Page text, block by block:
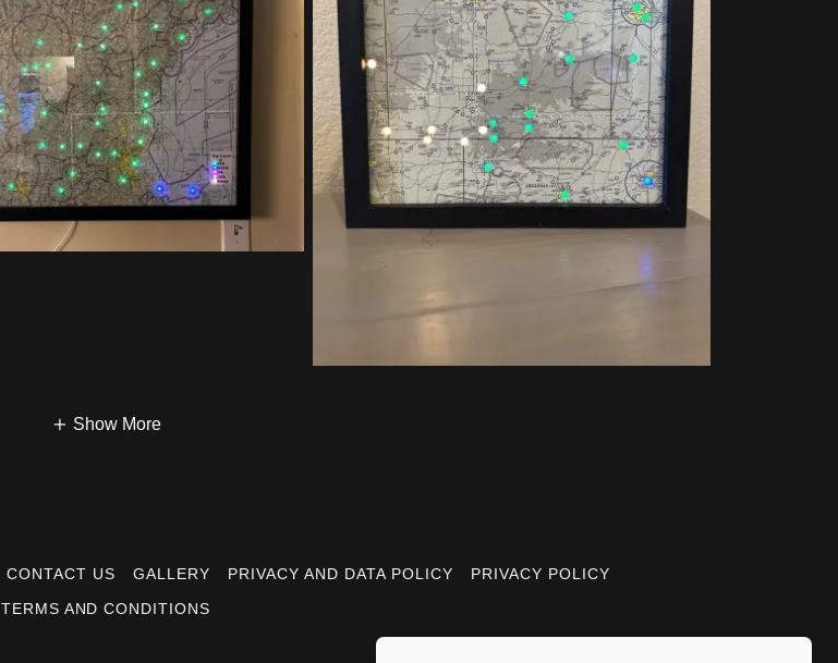
Show More
CONTACT US GALLERY PRIVACY AND DATA POLICY
PRIVACY POLICY
TERMS AND CONDITIONS